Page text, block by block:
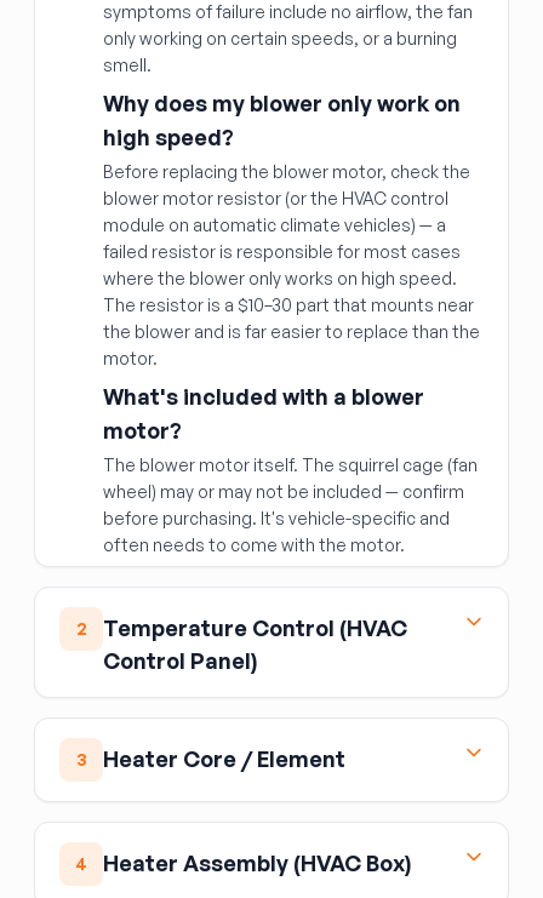
symptoms of failure include no airflow, the fan
only working on certain speeds, or a burning
smell.
Why does my blower only work on
high speed?
Before replacing the blower motor, check the
blower motor resistor (or the HVAC control
module on automatic climate vehicles) — a
failed resistor is responsible for most cases
where the blower only works on high speed.
The resistor is a $10–30 part that mounts near
the blower and is far easier to replace than the
motor.
What's included with a blower
motor?
The blower motor itself. The squirrel cage (fan
wheel) may or may not be included — confirm
before purchasing. It's vehicle-specific and
often needs to come with the motor.
2
Temperature Control (HVAC
Control Panel)
temperature, fan speed, and air distribution
What's included:the control panel/module
3 Heater Core / Element
engine coolant to warm cabin air. Failure
4 Heater Assembly (HVAC Box)